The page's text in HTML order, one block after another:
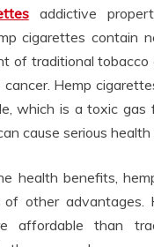
addictive
cigarettes contain
of traditional tobacco
Hemp
which is a toxic gas
cause serious health
health benefits,
other advantages.
affordable than